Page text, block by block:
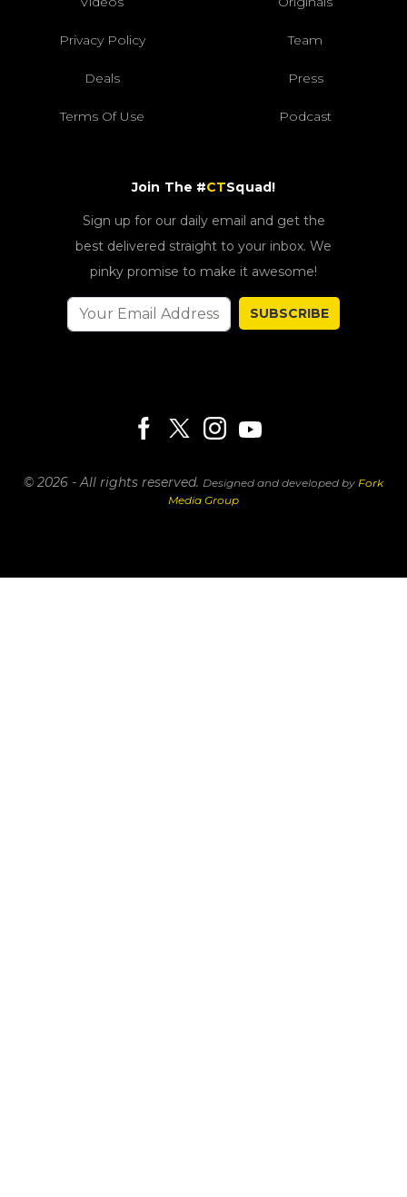
Privacy Policy Team
Deals Press
Terms Of Use Podcast
Join The #CTSquad!
Sign up for our daily email and get the
best delivered straight to your inbox. We
pinky promise to make it awesome!
SUBSCRIBE
© 2026 - All rights reserved. Designed and developed by Fork
Media Group